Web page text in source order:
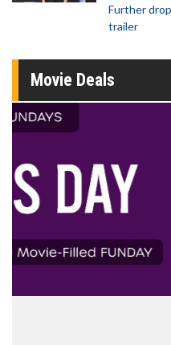
Further
trailer
Movie Deals
The best reason to get up in